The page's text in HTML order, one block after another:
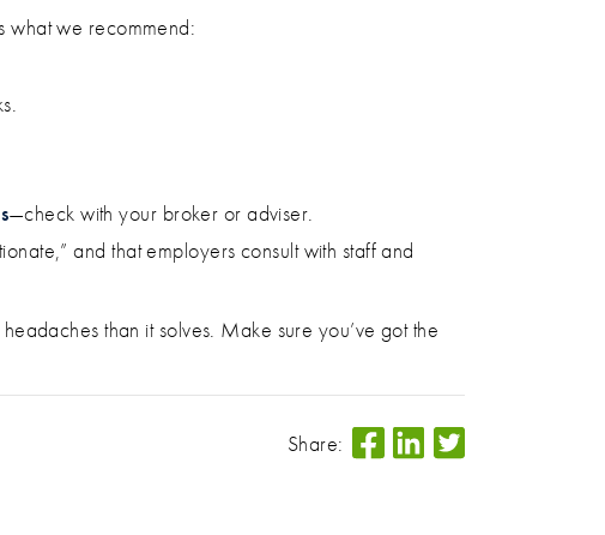
what we recommend:
—check with your broker or adviser.
and that employers consult with staff and
than it solves. Make sure you’ve got the
Share: